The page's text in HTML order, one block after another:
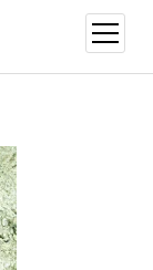
open
menu